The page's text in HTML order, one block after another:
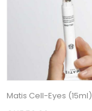
Matis Cell-Eyes (15ml)